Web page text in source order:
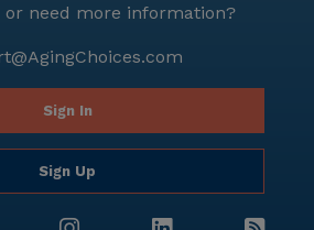
or need more information?
Sign In
Sign Up